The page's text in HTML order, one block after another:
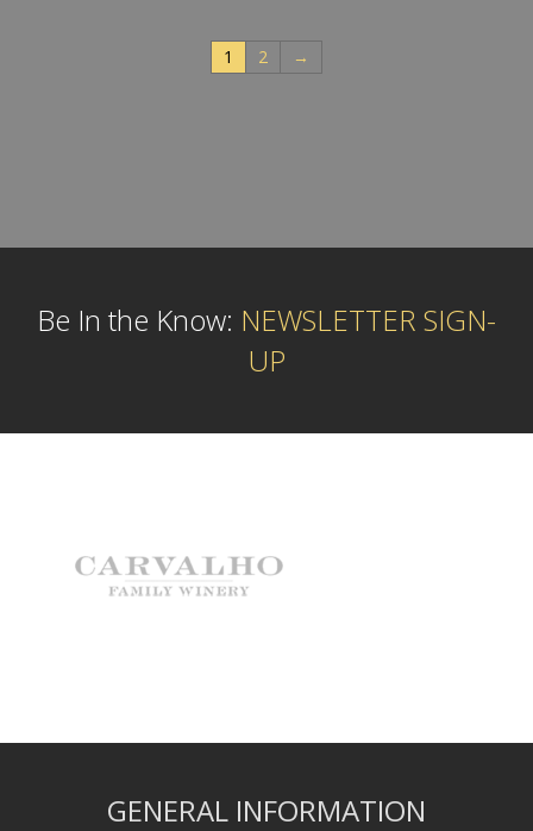
1 2 →
Be In the Know: NEWSLETTER SIGN-
UP
GENERAL INFORMATION